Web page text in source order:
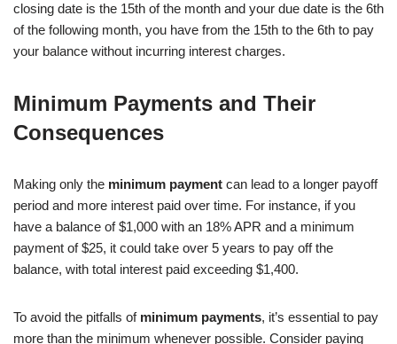
closing date is the 15th of the month and your due date is the 6th
of the following month, you have from the 15th to the 6th to pay
your balance without incurring interest charges.
Minimum Payments and Their
Consequences
Making only the minimum payment can lead to a longer payoff
period and more interest paid over time. For instance, if you
have a balance of $1,000 with an 18% APR and a minimum
payment of $25, it could take over 5 years to pay off the
balance, with total interest paid exceeding $1,400.
To avoid the pitfalls of minimum payments, it’s essential to pay
more than the minimum whenever possible. Consider paying